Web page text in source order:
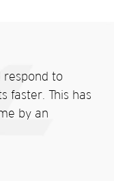
respond to
faster. This has
by an